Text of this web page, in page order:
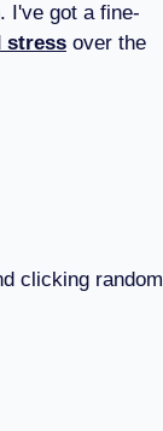
I've got a fine-
stress over the
clicking random